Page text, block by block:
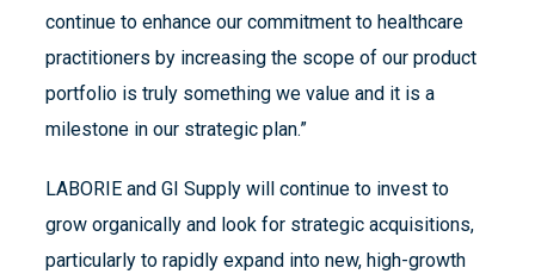
continue to enhance our commitment to healthcare
practitioners by increasing the scope of our product
portfolio is truly something we value and it is a
milestone in our strategic plan.”
LABORIE and GI Supply will continue to invest to
grow organically and look for strategic acquisitions,
particularly to rapidly expand into new, high-growth